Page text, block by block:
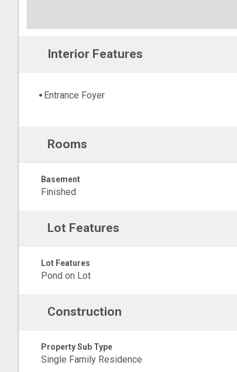
Interior Features
Entrance Foyer
Rooms
Basement
Finished
Lot Features
Lot Features
Pond on Lot
Construction
Property Sub Type
Single Family Residence